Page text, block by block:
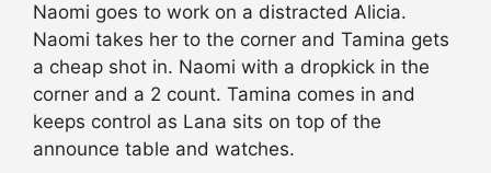
Naomi goes to work on a distracted Alicia.
Naomi takes her to the corner and Tamina gets
a cheap shot in. Naomi with a dropkick in the
corner and a 2 count. Tamina comes in and
keeps control as Lana sits on top of the
announce table and watches.